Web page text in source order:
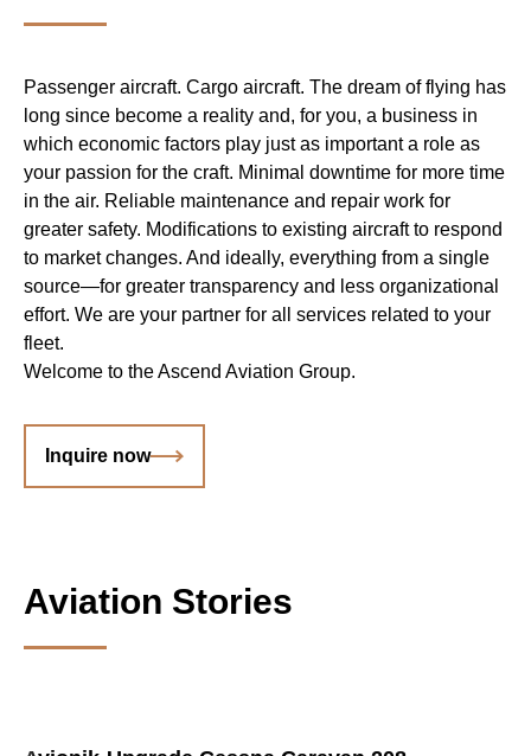
Passenger aircraft. Cargo aircraft. The dream of flying has
long since become a reality and, for you, a business in
which economic factors play just as important a role as
your passion for the craft. Minimal downtime for more time
in the air. Reliable maintenance and repair work for
greater safety. Modifications to existing aircraft to respond
to market changes. And ideally, everything from a single
source—for greater transparency and less organizational
effort. We are your partner for all services related to your
fleet.
Welcome to the Ascend Aviation Group.
Inquire now
Aviation Stories